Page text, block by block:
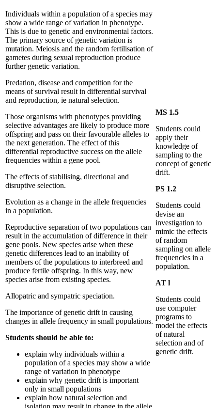
Individuals within a population of a species may
show a wide range of variation in phenotype.
This is due to genetic and environmental factors.
The primary source of genetic variation is
mutation. Meiosis and the random fertilisation of
gametes during sexual reproduction produce
further genetic variation.
Predation, disease and competition for the
means of survival result in differential survival
and reproduction, ie natural selection.
Those organisms with phenotypes providing
selective advantages are likely to produce more
offspring and pass on their favourable alleles to
the next generation. The effect of this
differential reproductive success on the allele
frequencies within a gene pool.
The effects of stabilising, directional and
disruptive selection.
Evolution as a change in the allele frequencies
in a population.
Reproductive separation of two populations can
result in the accumulation of difference in their
gene pools. New species arise when these
genetic differences lead to an inability of
members of the populations to interbreed and
produce fertile offspring. In this way, new
species arise from existing species.
Allopatric and sympatric speciation.
The importance of genetic drift in causing
changes in allele frequency in small populations.
Students should be able to:
explain why individuals within a
population of a species may show a wide
range of variation in phenotype
explain why genetic drift is important
only in small populations
explain how natural selection and
isolation may result in change in the allele
MS 1.5
Students could
apply their
knowledge of
sampling to the
concept of genetic
drift.
PS 1.2
Students could
devise an
investigation to
mimic the effects
of random
sampling on allele
frequencies in a
population.
AT l
Students could
use computer
programs to
model the effects
of natural
selection and of
genetic drift.